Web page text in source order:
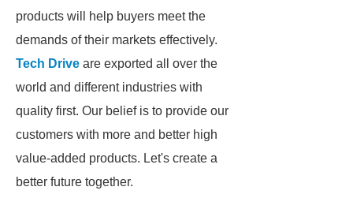
products will help buyers meet the
demands of their markets effectively.
Tech Drive are exported all over the
world and different industries with
quality first. Our belief is to provide our
customers with more and better high
value-added products. Let's create a
better future together.